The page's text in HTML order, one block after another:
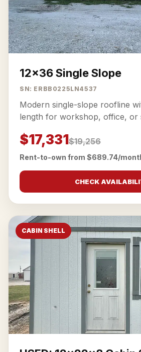
12x36 Single Slope
SN: ERBB0225LN4537
Modern single-slope roofline
length for workshop, office, or
$17,331$19,256
Rent-to-own from $689.74/
CHECK
CABIN SHELL